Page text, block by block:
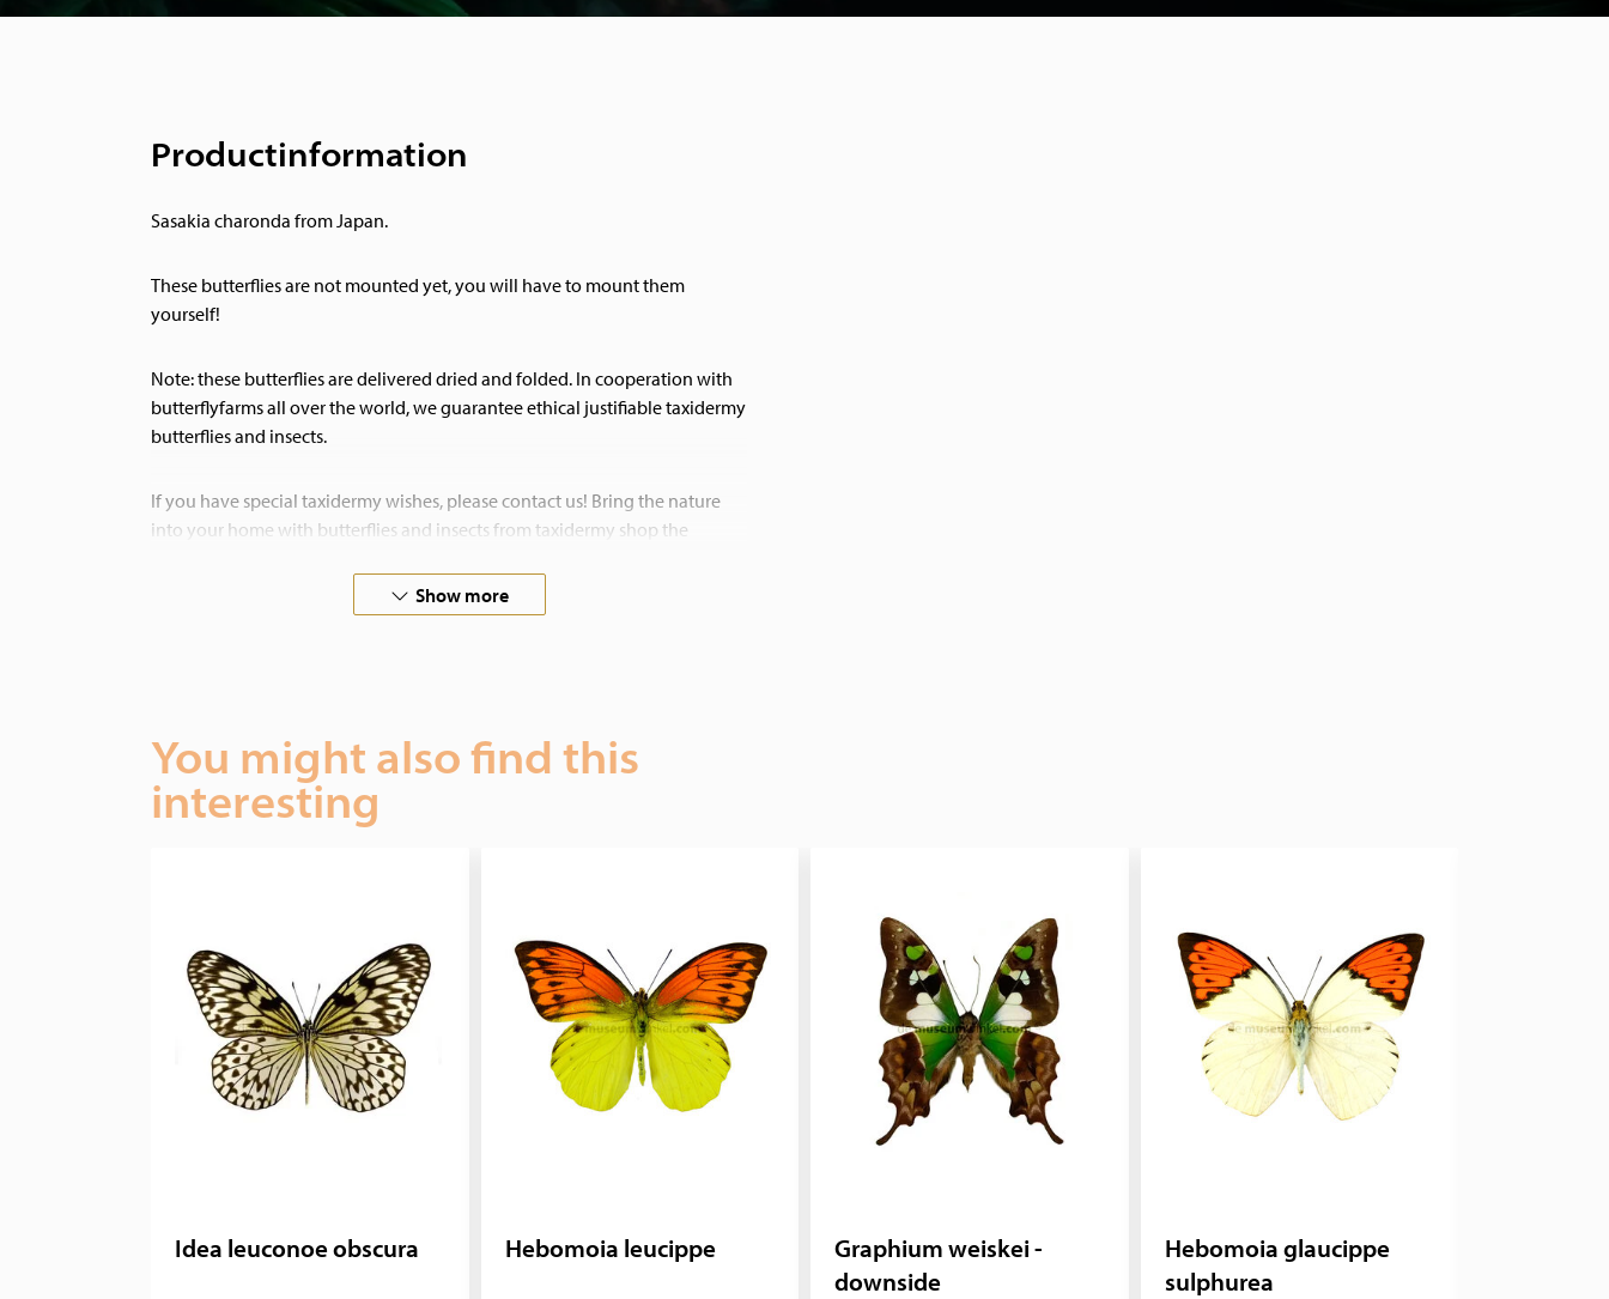
Productinformation
Sasakia charonda from Japan.
These butterflies are not mounted yet, you will have to mount them
yourself!
Note: these butterflies are delivered dried and folded. In cooperation with
butterflyfarms all over the world, we guarantee ethical justifiable taxidermy
butterflies and insects.
If you have special taxidermy wishes, please contact us! Bring the nature
into your home with butterflies and insects from taxidermy shop the
Show more
You might also find this
interesting
Idea leuconoe obscura Hebomoia leucippe
Graphium weiskei -
downside
Hebomoia glaucippe
sulphurea